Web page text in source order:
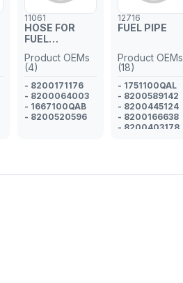
11061
HOSE FOR
FUEL
PIPE
Product OEMs
(4)
- 8200171176
- 8200064003
- 1667100QAB
- 8200520596
12716
FUEL PIPE
Product OEMs
(18)
- 1751100QAL
- 8200589142
- 8200445124
- 8200166638
- 8200403178